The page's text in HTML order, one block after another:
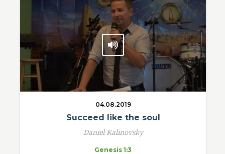
04.08.2019
Succeed like the soul
Daniel Kalinovsky
Genesis 1:3